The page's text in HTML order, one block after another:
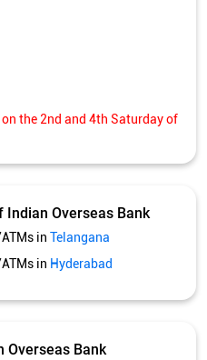
Overseas Bank
in
in
Bank